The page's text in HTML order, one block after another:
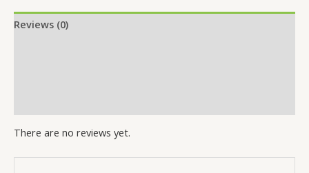
Mao,
Reviews (0)
There are no reviews yet.